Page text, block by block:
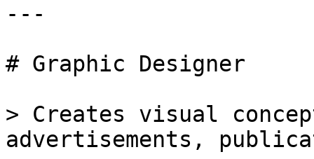
---
# Graphic Designer
> Creates visual
advertisements,